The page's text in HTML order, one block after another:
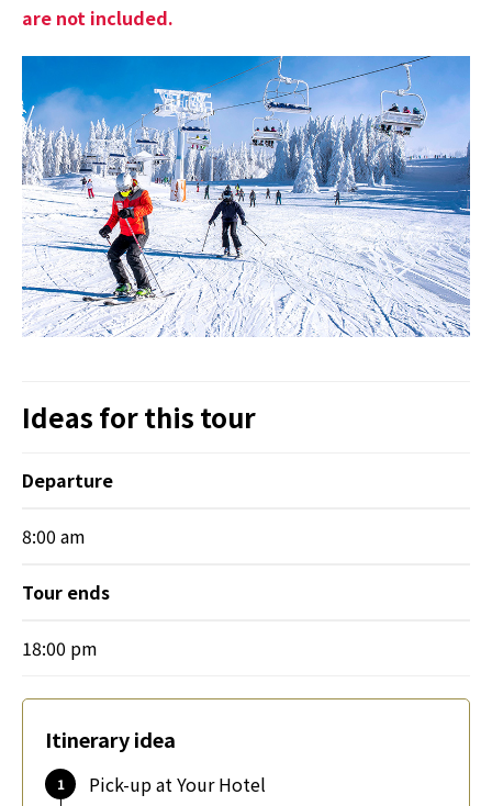
are not included.
Ideas for this tour
Departure
8:00 am
Tour ends
18:00 pm
Itinerary idea
Pick-up at Your Hotel